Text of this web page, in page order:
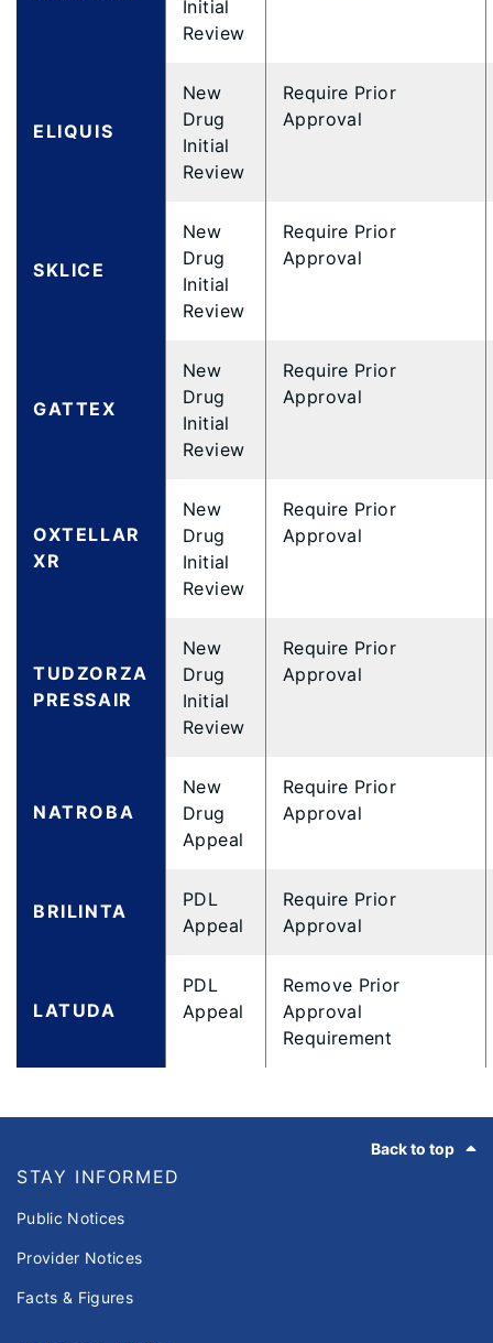
Initial
Review
ELIQUIS
New
Drug
Initial
Review
Require Prior
Approval
SKLICE
New
Drug
Initial
Review
Require Prior
Approval
GATTEX
New
Drug
Initial
Review
Require Prior
Approval
OXTELLAR
XR
New
Drug
Initial
Review
Require Prior
Approval
TUDZORZA
PRESSAIR
New
Drug
Initial
Review
Require Prior
Approval
NATROBA
New
Drug
Appeal
Require Prior
Approval
BRILINTA
PDL
Appeal
Require Prior
Approval
LATUDA
PDL
Appeal
Remove Prior
Approval
Requirement
Back to top
STAY INFORMED
Public Notices
Provider Notices
Facts & Figures